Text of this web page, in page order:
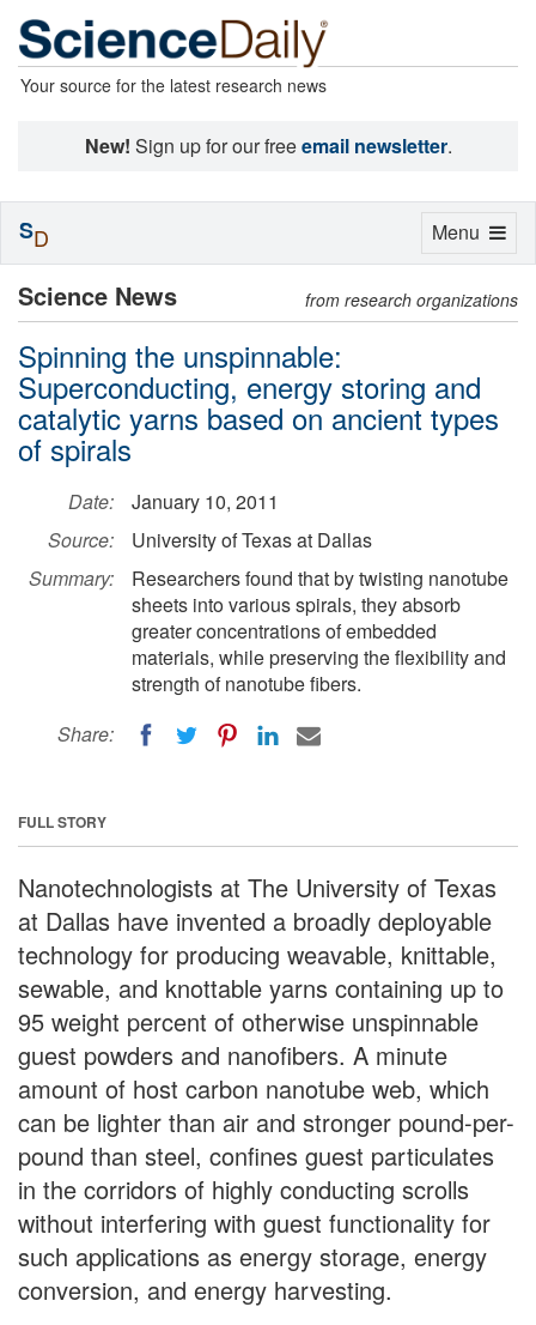
Your source for the latest research news
New! Sign up for our freeemail newsletter.
Science News from research organizations
Spinning the unspinnable:
Superconducting, energy storing and
catalytic yarns based on ancient types
of spirals
Date:
January 10, 2011
Source:
University of Texas at Dallas
Summary:
Researchers found that by twisting nanotube
sheets into various spirals, they absorb
greater concentrations of embedded
materials, while preserving the flexibility and
strength of nanotube fibers.
Share:
FULL STORY
Nanotechnologists at The University of Texas
at Dallas have invented a broadly deployable
technology for producing weavable, knittable,
sewable, and knottable yarns containing up to
95 weight percent of otherwise unspinnable
guest powders and nanofibers. A minute
amount of host carbon nanotube web, which
can be lighter than air and stronger pound-per-
pound than steel, confines guest particulates
in the corridors of highly conducting scrolls
without interfering with guest functionality for
such applications as energy storage, energy
conversion, and energy harvesting.
Toggle
Menu
SD